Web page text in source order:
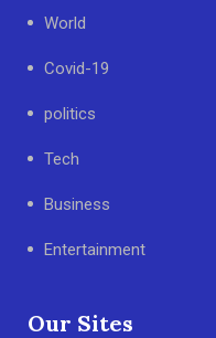
World
Covid-19
politics
Tech
Business
Entertainment
Our Sites